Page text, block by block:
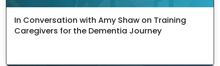
In Conversation with Amy Shaw on Training
Caregivers for the Dementia Journey